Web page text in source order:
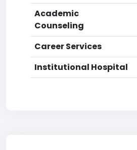
Academic
Counseling
Career Services
Institutional Hospital